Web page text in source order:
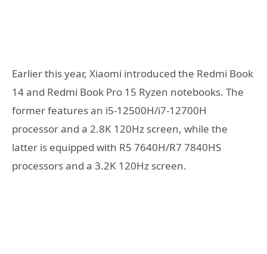
Earlier this year, Xiaomi introduced the Redmi Book
14 and Redmi Book Pro 15 Ryzen notebooks. The
former features an i5-12500H/i7-12700H
processor and a 2.8K 120Hz screen, while the
latter is equipped with R5 7640H/R7 7840HS
processors and a 3.2K 120Hz screen.